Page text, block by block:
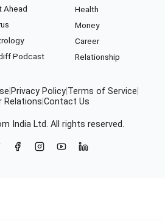
Ahead
Podcast
Health
Money
Career
Relationship
Privacy Policy Terms of Service
Relations Contact Us
India Ltd. All rights reserved.